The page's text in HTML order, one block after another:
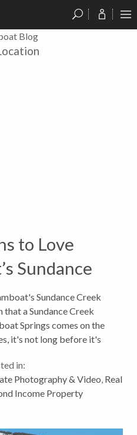
Blog
to Love
Sundance
CondoSundance Creek
a Sundance Creek
Springs comes on the
it's not long before it's
place....
in:
Photography & Video Real
Income Property